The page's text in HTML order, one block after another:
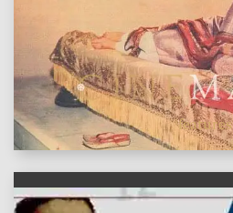
features